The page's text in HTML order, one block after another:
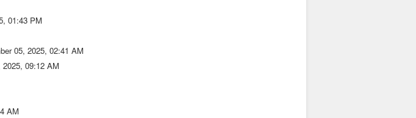
01:43 PM
05, 2025, 02:41 AM
2025, 09:12 AM
AM